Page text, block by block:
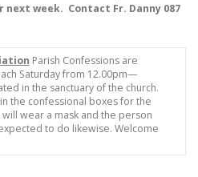
next week. Contact Fr. Danny 087
Parish Confessions are
Saturday from 12.00pm—
in the sanctuary of the church.
the confessional boxes for the
wear a mask and the person
to do likewise. Welcome